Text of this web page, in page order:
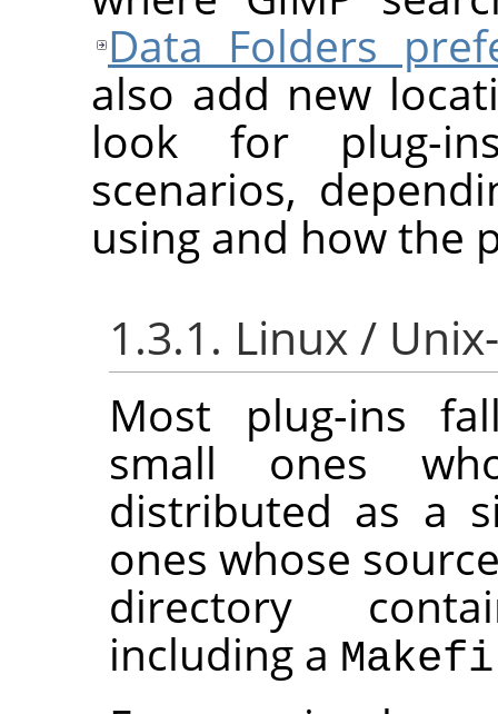
Data Folders
also add new
look for plug-
scenarios,
using and how the
1.3.1. Linux /
Most plug-ins
small ones
distributed as a
ones whose
directory
including a